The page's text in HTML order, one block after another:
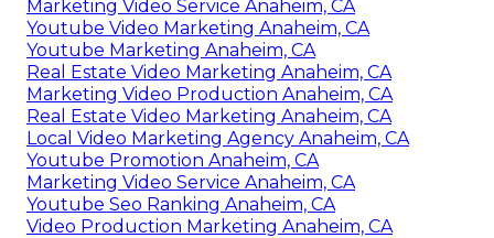
Marketing Video Service Anaheim, CA
Youtube Video Marketing Anaheim, CA
Youtube Marketing Anaheim, CA
Real Estate Video Marketing Anaheim, CA
Marketing Video Production Anaheim, CA
Real Estate Video Marketing Anaheim, CA
Local Video Marketing Agency Anaheim, CA
Youtube Promotion Anaheim, CA
Marketing Video Service Anaheim, CA
Youtube Seo Ranking Anaheim, CA
Video Production Marketing Anaheim, CA